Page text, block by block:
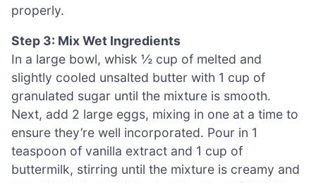
properly.
Step 3: Mix Wet Ingredients
In a large bowl, whisk ½ cup of melted and
slightly cooled unsalted butter with 1 cup of
granulated sugar until the mixture is smooth.
Next, add 2 large eggs, mixing in one at a time to
ensure they’re well incorporated. Pour in 1
teaspoon of vanilla extract and 1 cup of
buttermilk, stirring until the mixture is creamy and